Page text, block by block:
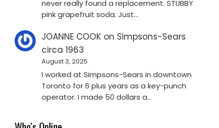
never really found a replacement. STUBBY
pink grapefruit soda. Just…
JOANNE COOK on Simpsons-Sears
circa 1963
August 3, 2025
I worked at Simpsons-Sears in downtown
Toronto for 6 plus years as a key-punch
operator. I made 50 dollars a…